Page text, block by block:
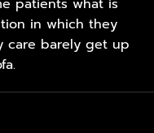
patients what is
in which they
care barely get up